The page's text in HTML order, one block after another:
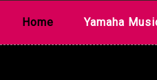
Home Yamaha